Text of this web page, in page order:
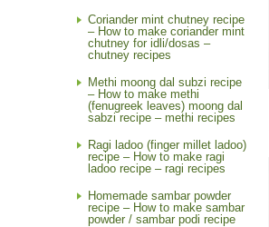
Coriander mint chutney recipe
– How to make coriander mint
chutney for idli/dosas –
chutney recipes
Methi moong dal subzi recipe
– How to make methi
(fenugreek leaves) moong dal
sabzi recipe – methi recipes
Ragi ladoo (finger millet ladoo)
recipe – How to make ragi
ladoo recipe – ragi recipes
Homemade sambar powder
recipe – How to make sambar
powder / sambar podi recipe